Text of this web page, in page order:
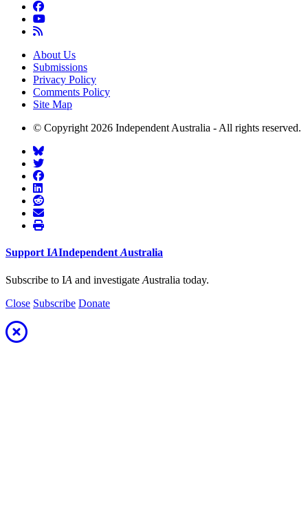
About Us
Submissions
Privacy Policy
Comments Policy
Site Map
© Copyright 2026 Independent Australia - All rights reserved.
Support IAIndependent Australia
Subscribe to IA and investigate Australia today.
Close Subscribe Donate